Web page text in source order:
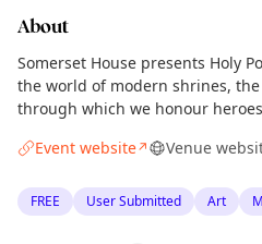
About
Somerset House presents Holy
the world of modern shrines,
through which we honour
Event website↗ Venue
FREE User Submitted Art